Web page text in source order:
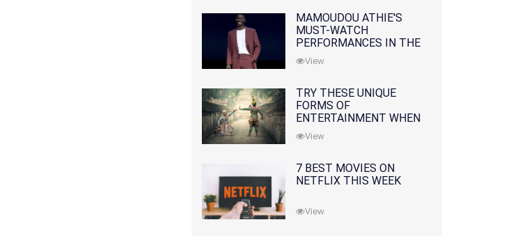
MAMOUDOU ATHIE'S
MUST-WATCH
PERFORMANCES IN THE
MOVIES AND TV SERIES
View
TRY THESE UNIQUE
FORMS OF
ENTERTAINMENT WHEN
YOU'VE EXHAUSTED ALL
OPTIONS
View
7 BEST MOVIES ON
NETFLIX THIS WEEK
View